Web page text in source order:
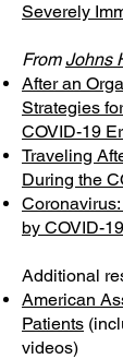
Severely
FromJohns
After an
Strategies
COVID-19
Traveling
During the
by COVID-19
Additional
American
Patients
videos)